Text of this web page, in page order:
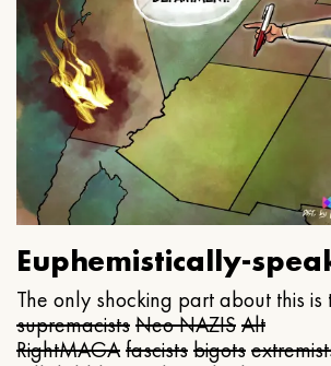
Euphemistically-
The only shocking part about this is
supremacistsNeo NAZISAlt
RightMAGAfascistsbigots